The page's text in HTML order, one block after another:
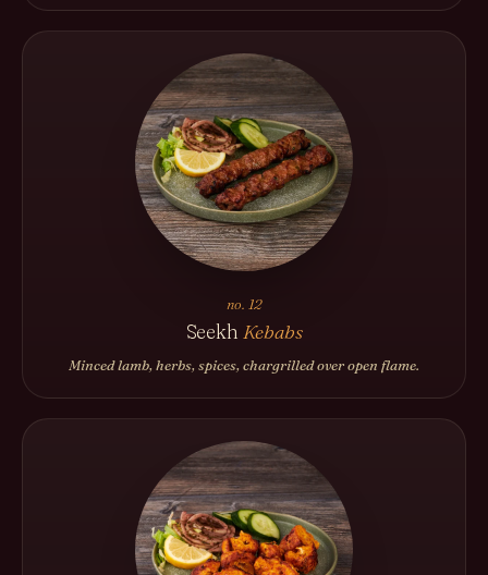
no. 12
Seekh Kebabs
Minced lamb, herbs, spices, chargrilled over open flame.